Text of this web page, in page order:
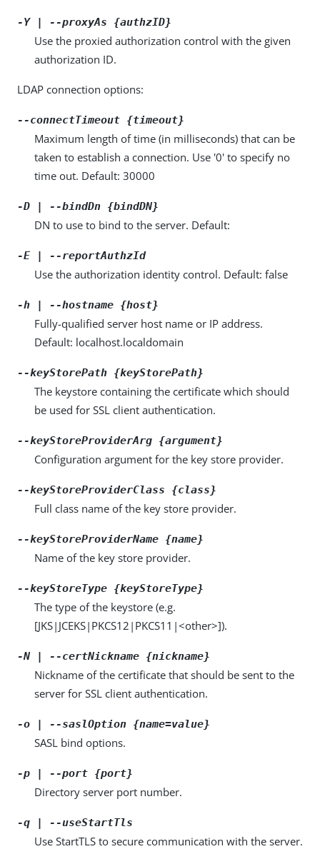
-Y | --proxyAs {authzID}
Use the proxied authorization control with the given
authorization ID.
LDAP connection options:
--connectTimeout {timeout}
Maximum length of time (in milliseconds) that can be
taken to establish a connection. Use '0' to specify no
time out. Default: 30000
-D | --bindDn {bindDN}
DN to use to bind to the server. Default:
-E | --reportAuthzId
Use the authorization identity control. Default: false
-h | --hostname {host}
Fully-qualified server host name or IP address.
Default: localhost.localdomain
--keyStorePath {keyStorePath}
The keystore containing the certificate which should
be used for SSL client authentication.
--keyStoreProviderArg {argument}
Configuration argument for the key store provider.
--keyStoreProviderClass {class}
Full class name of the key store provider.
--keyStoreProviderName {name}
Name of the key store provider.
--keyStoreType {keyStoreType}
The type of the keystore (e.g.
[JKS|JCEKS|PKCS12|PKCS11|<other>]).
-N | --certNickname {nickname}
Nickname of the certificate that should be sent to the
server for SSL client authentication.
-o | --saslOption {name=value}
SASL bind options.
-p | --port {port}
Directory server port number.
-q | --useStartTls
Use StartTLS to secure communication with the server.